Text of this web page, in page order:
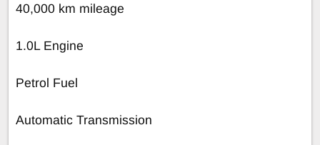
40,000 km mileage
1.0L Engine
Petrol Fuel
Automatic Transmission